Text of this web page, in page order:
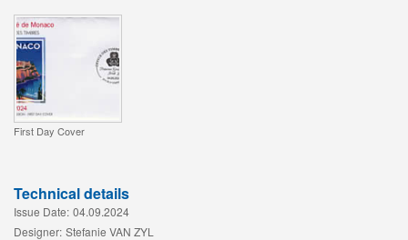
First Day Cover
Technical details
Issue Date: 04.09.2024
Designer: Stefanie VAN ZYL